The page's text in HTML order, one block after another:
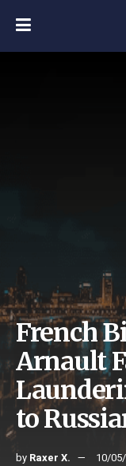
French
Arnault
to
by Raxer X. 10/